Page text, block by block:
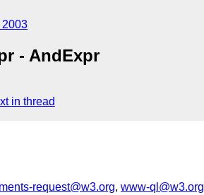
2003
- AndExpr
in thread
request@w3.org, www-ql@w3.org